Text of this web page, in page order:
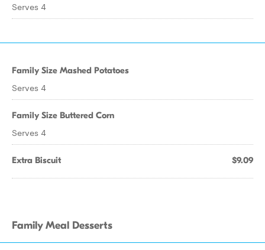
Serves 4
Family Size Mashed Potatoes
Serves 4
Family Size Buttered Corn
Serves 4
Extra Biscuit $9.09
Family Meal Desserts